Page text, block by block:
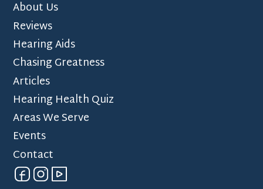
About Us
Reviews
Hearing Aids
Chasing Greatness
Articles
Hearing Health Quiz
Areas We Serve
Events
Contact